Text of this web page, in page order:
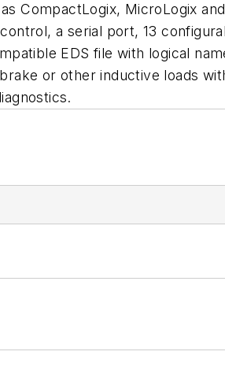
CompactLogix, MicroLogix
a serial port, 13
EDS file with logical
or other inductive loads